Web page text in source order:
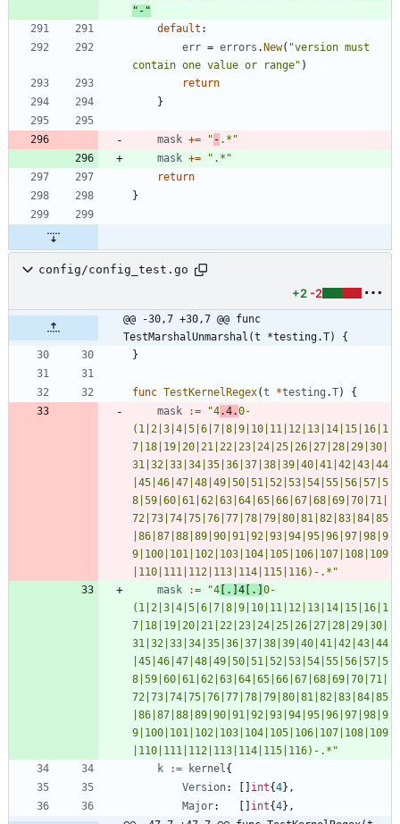
"-"
default :
err = errors .New( "version must
contain one value or range" )
return
}
mask += " - .*"
mask +=
".*"
return
}
config/config_test.go
+2 -2
@@ -30,7 +30,7 @@ func
TestMarshalUnmarshal(t *testing.T) {
}
func TestKernelRegex(t *testing .T)
{
mask
:= "4.4.0-
(1|2|3|4|5|6|7|8|9|10|11|12|13|14|15|16|1
7|18|19|20|21|22|23|24|25|26|27|28|29|30|
31|32|33|34|35|36|37|38|39|40|41|42|43|44
|45|46|47|48|49|50|51|52|53|54|55|56|57|5
8|59|60|61|62|63|64|65|66|67|68|69|70|71|
72|73|74|75|76|77|78|79|80|81|82|83|84|85
|86|87|88|89|90|91|92|93|94|95|96|97|98|9
9|100|101|102|103|104|105|106|107|108|109
|110|111|112|113|114|115|116)-.*"
mask
:= "4 [.]4[.] 0-
(1|2|3|4|5|6|7|8|9|10|11|12|13|14|15|16|1
7|18|19|20|21|22|23|24|25|26|27|28|29|30|
31|32|33|34|35|36|37|38|39|40|41|42|43|44
|45|46|47|48|49|50|51|52|53|54|55|56|57|5
8|59|60|61|62|63|64|65|66|67|68|69|70|71|
72|73|74|75|76|77|78|79|80|81|82|83|84|85
|86|87|88|89|90|91|92|93|94|95|96|97|98|9
9|100|101|102|103|104|105|106|107|108|109
|110|111|112|113|114|115|116)-.*"
k
:= kernel {
Version: [ ] int{4} ,
Major: [ ] int{4} ,